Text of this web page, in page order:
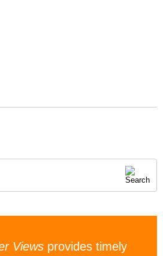
Views provides timely